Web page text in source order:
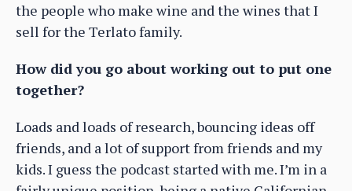
the people who make wine and the wines that I
sell for the Terlato family.
How did you go about working out to put one
together?
Loads and loads of research, bouncing ideas off
friends, and a lot of support from friends and my
kids. I guess the podcast started with me. I’m in a